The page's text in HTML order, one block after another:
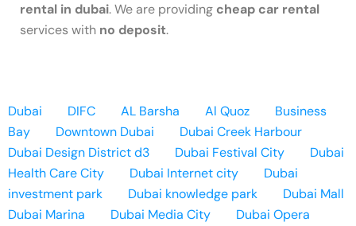
rental in dubai. We are providing cheap car rental
services with no deposit.
Dubai DIFC AL Barsha Al Quoz
Business
Bay
Downtown Dubai
Dubai Creek Harbour
Dubai Design District d3
Dubai Festival City
Dubai
Health Care City
Dubai Internet city
Dubai
investment park
Dubai knowledge park
Dubai Mall
Dubai Marina
Dubai Media City
Dubai Opera